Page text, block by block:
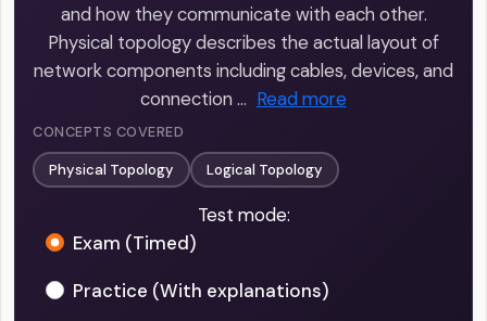
and how they communicate with each other.
Physical topology describes the actual layout of
network components including cables, devices, and
connection … Read more
CONCEPTS COVERED
Physical Topology Logical Topology
Test mode:
Exam (Timed)
Practice (With explanations)